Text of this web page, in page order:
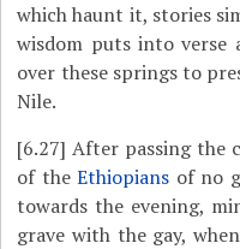
which haunt it, stories
wisdom puts into verse
over these springs to
Nile.
[6.27] After passing the
of theEthiopians of no
towards the evening,
grave with the gay,